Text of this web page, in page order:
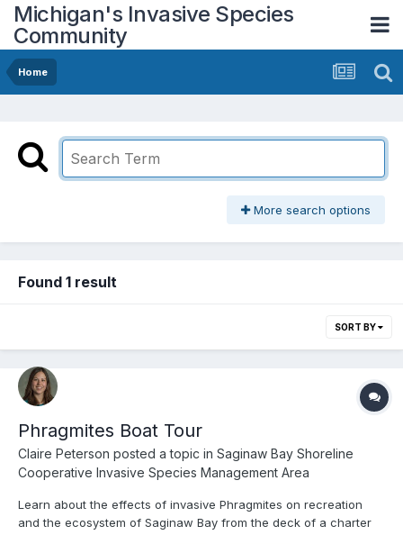
Michigan's Invasive Species
Community
Home
More search options
Found 1 result
SORT BY
Phragmites Boat Tour
Claire Peterson posted a topic in Saginaw Bay Shoreline
Cooperative Invasive Species Management Area
Learn about the effects of invasive Phragmites on recreation
and the ecosystem of Saginaw Bay from the deck of a charter